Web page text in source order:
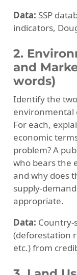
Data: SSP
indicators,
2.
and
words)
Identify the
environmental
For each,
economic
problem? A
who bears the
and why does
supply-
appropriate.
Data: Country-
(deforestation
etc.) from